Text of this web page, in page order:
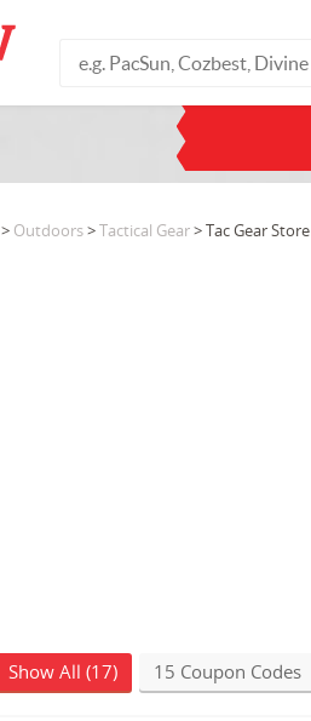
> Outdoors>Tactical Gear> Tac Gear Store
Show All (17) 15 Coupon Codes